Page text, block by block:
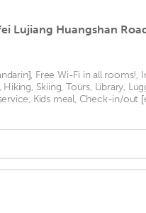
Lujiang Huangshan
Free Wi-Fi in all rooms!,
Hiking, Skiing, Tours, Library,
Kids meal, Check-in/out